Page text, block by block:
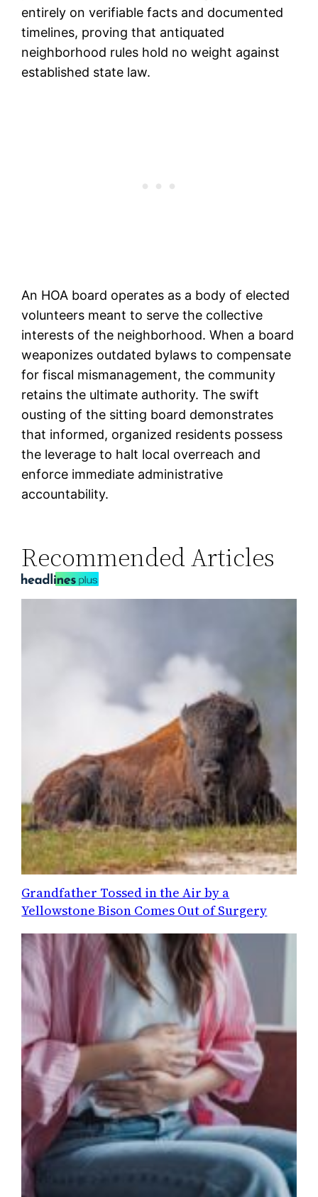
entirely on verifiable facts and documented
timelines, proving that antiquated
neighborhood rules hold no weight against
established state law.
An HOA board operates as a body of elected
volunteers meant to serve the collective
interests of the neighborhood. When a board
weaponizes outdated bylaws to compensate
for fiscal mismanagement, the community
retains the ultimate authority. The swift
ousting of the sitting board demonstrates
that informed, organized residents possess
the leverage to halt local overreach and
enforce immediate administrative
accountability.
Recommended Articles
Grandfather Tossed in the Air by a
Yellowstone Bison Comes Out of Surgery